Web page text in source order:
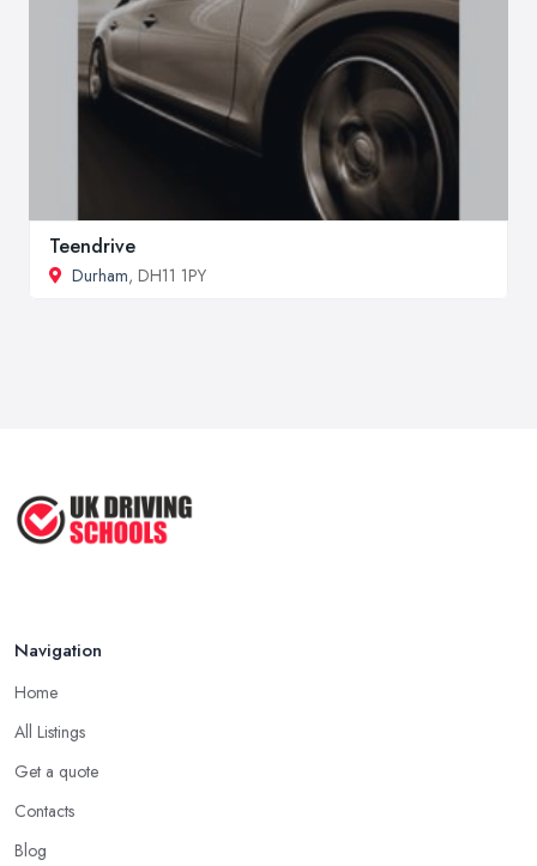
Teendrive
Durham, DH11 1PY
Navigation
Home
All Listings
Get a quote
Contacts
Blog